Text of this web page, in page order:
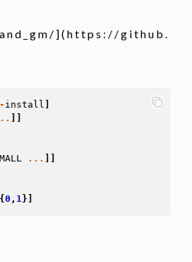
n d _ g m / ] ( h t t p s : / / g i t h u b .
- install
...
{0 , 1}]